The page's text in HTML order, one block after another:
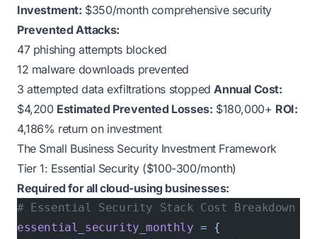
Investment: $350/month comprehensive security
Prevented Attacks:
47 phishing attempts blocked
12 malware downloads prevented
3 attempted data exfiltrations stoppedAnnual Cost:
$4,200 Estimated Prevented Losses: $180,000+ ROI:
4,186% return on investment
The Small Business Security Investment Framework
Tier 1: Essential Security ($100-300/month)
Required for all cloud-using businesses:
# Essential Security Stack Cost Breakdown
essential_security_monthly = {